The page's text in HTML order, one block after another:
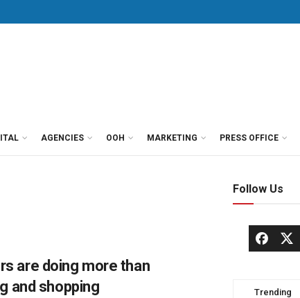
AGENCIES OOH MARKETING PRESS OFFICE
are doing more than
and shopping
Follow Us
Trending